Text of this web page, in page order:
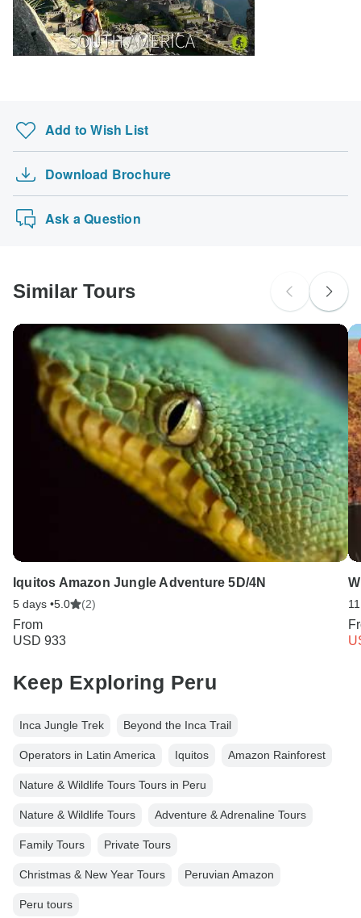
Add to Wish List
Download Brochure
Ask a Question
Similar Tours
Iquitos Amazon Jungle Adventure 5D/4N
5 days •5.0 (2)
From
USD 933
Keep Exploring Peru
Inca Jungle Trek Beyond the Inca Trail
Operators in Latin America Iquitos Amazon Rainforest
Nature & Wildlife Tours Tours in Peru
Nature & Wildlife Tours Adventure & Adrenaline Tours
Family Tours Private Tours
Christmas & New Year Tours Peruvian Amazon
Peru tours